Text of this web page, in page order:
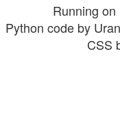
Running
Python code by
CSS